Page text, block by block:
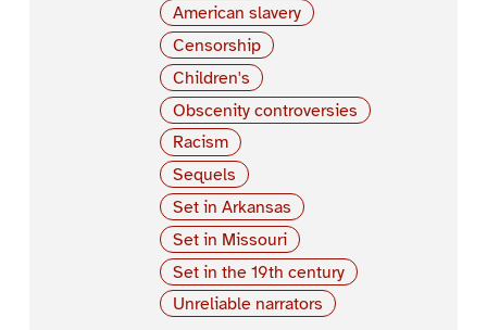
American slavery
Censorship
Children's
Obscenity controversies
Racism
Sequels
Set in Arkansas
Set in Missouri
Set in the 19th century
Unreliable narrators